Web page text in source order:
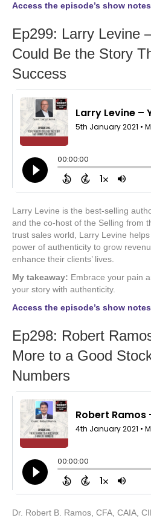
Access the episode’s show
Ep299: Larry Levine
Could Be the Story
Success
Larry Levine is the best-selling
and the co-host of the Selling from
trust sales world, Larry Levine
power of authenticity to grow
enhance their clients’ lives.
My takeaway: Embrace your pain
your story with authenticity.
Access the episode’s show
Ep298: Robert
More to a Good
Numbers
Dr. Robert B. Ramos, CFA, CAIA,